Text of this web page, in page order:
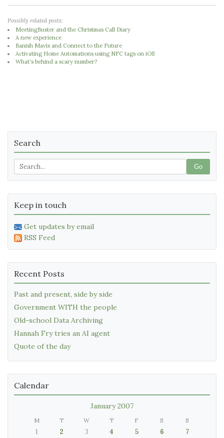
Possibly related posts:
MeetingBuster and the Christmas Call Diary
A new experience
Banish Mavis and Connect to the Future
Activating Home Automations using NFC tags on iOS
What's behind a scary number?
Search
Go
Keep in touch
Get updates by email
RSS Feed
Recent Posts
Past and present, side by side
Government WITH the people
Old-school Data Archiving
Hannah Fry tries an AI agent
Quote of the day
Calendar
January 2007
M T W T F S S
1 2 3 4 5 6
7